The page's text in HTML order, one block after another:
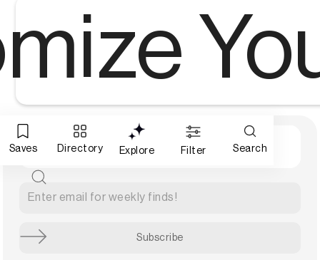
Saves Directory Explore Filter Search